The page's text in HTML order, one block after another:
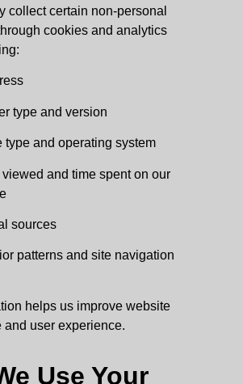
collect certain non-personal
cookies and analytics
type and version
type and operating system
viewed and time spent on our
sources
patterns and site navigation
helps us improve website
and user experience.
Use Your